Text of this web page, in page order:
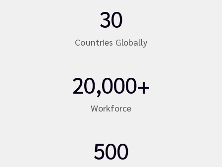
30
Countries Globally
20,000+
Workforce
500